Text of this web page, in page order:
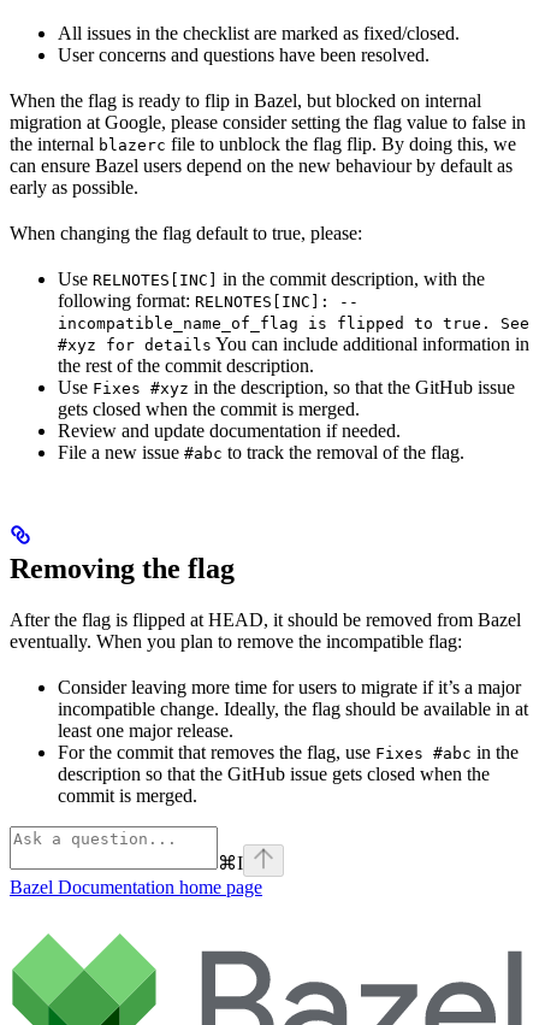
All issues in the checklist are marked as fixed/closed.
User concerns and questions have been resolved.
When the flag is ready to flip in Bazel, but blocked on internal
migration at Google, please consider setting the flag value to false in
the internal blazerc file to unblock the flag flip. By doing this, we
can ensure Bazel users depend on the new behaviour by default as
early as possible.
When changing the flag default to true, please:
Use RELNOTES[INC]
in the commit description, with the
following format: RELNOTES[INC]: --
incompatible_name_of_flag is flipped to true. See
#xyz for details You can include additional information in
the rest of the commit description.
Use Fixes #xyz in the description, so that the GitHub issue
gets closed when the commit is merged.
Review and update documentation if needed.
File a new issue #abc to track the removal of the flag.
Removing the flag
After the flag is flipped at HEAD, it should be removed from Bazel
eventually. When you plan to remove the incompatible flag:
Consider leaving more time for users to migrate if it’s a major
incompatible change. Ideally, the flag should be available in at
least one major release.
For the commit that removes the flag, use Fixes #abc in the
description so that the GitHub issue gets closed when the
commit is merged.
⌘I
Bazel Documentation home page